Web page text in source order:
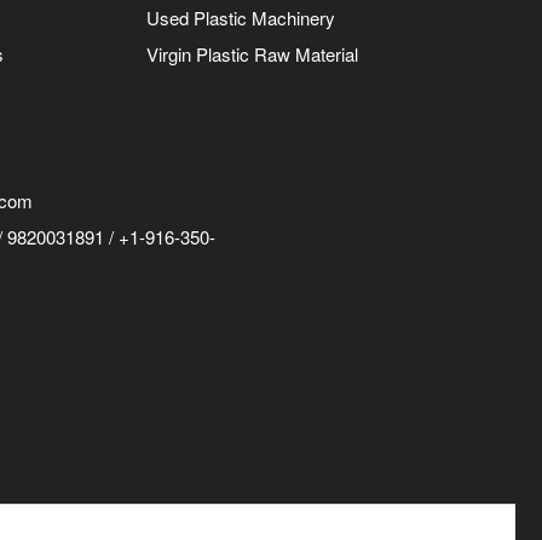
Used Plastic Machinery
Virgin Plastic Raw Material
/ +1-916-350-